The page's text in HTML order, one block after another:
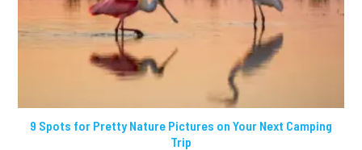
9 Spots for Pretty Nature Pictures on Your Next Camping
Trip